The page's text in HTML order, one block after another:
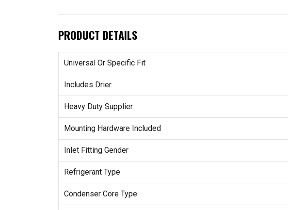
PRODUCT DETAILS
Universal Or Specific Fit
Includes Drier
Heavy Duty Supplier
Mounting Hardware Included
Inlet Fitting Gender
Refrigerant Type
Condenser Core Type